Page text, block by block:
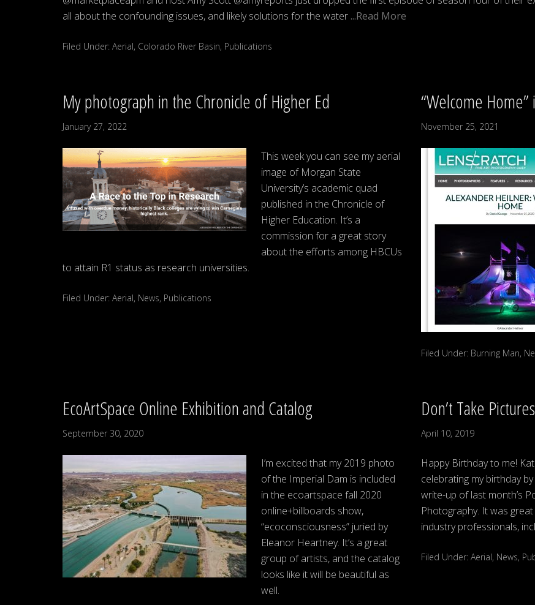
all about the confounding issues, and likely solutions for the water ...Read More
Filed Under: Aerial, Colorado River Basin, Publications
My photograph in the Chronicle of Higher Ed
January 27, 2022
This week you can see my aerial
image of Morgan State
University’s academic quad
published in the Chronicle of
Higher Education. It’s a
commission for a great story
about the efforts among HBCUs
to attain R1 status as research universities.
Filed Under: Aerial, News, Publications
“Welcome
November 25, 2021
Filed Under: Burning Man,
EcoArtSpace Online Exhibition and Catalog
September 30, 2020
I’m excited that my 2019 photo
of the Imperial Dam is included
in the ecoartspace fall 2020
online+billboards show,
“ecoconsciousness” juried by
Eleanor Heartney. It’s a great
group of artists, and the catalog
looks like it will be beautiful as
well.
Don’t Take Pictures
April 10, 2019
Happy Birthday to me!
celebrating my birthday
write-up of last month’s
Photography. It was
industry professionals,
Filed Under: Aerial, News,